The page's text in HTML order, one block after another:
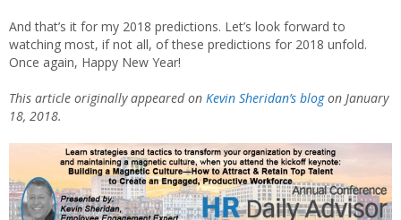
And that’s it for my 2018 predictions. Let’s look forward to
watching most, if not all, of these predictions for 2018 unfold.
Once again, Happy New Year!
This article originally appeared on Kevin Sheridan’s blogon January
18, 2018.